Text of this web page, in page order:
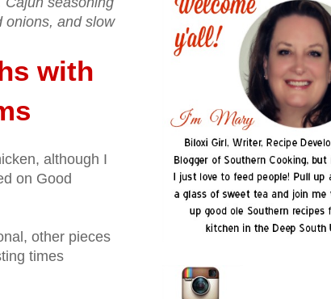
onions, and slow
with
although I
on Good
other pieces
times